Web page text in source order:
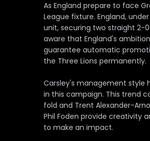
As England prepare to face
League fixture. England,
unit, securing two straight 2-
aware that England's
guarantee automatic
the Three Lions permanently.
Carsley's management style
in this campaign. This trend
fold and Trent Alexander-
Phil Foden provide creativity
to make an impact.